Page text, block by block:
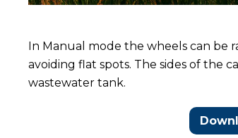
In Manual mode the wheels can be
avoiding flat spots. The sides of the
wastewater tank.